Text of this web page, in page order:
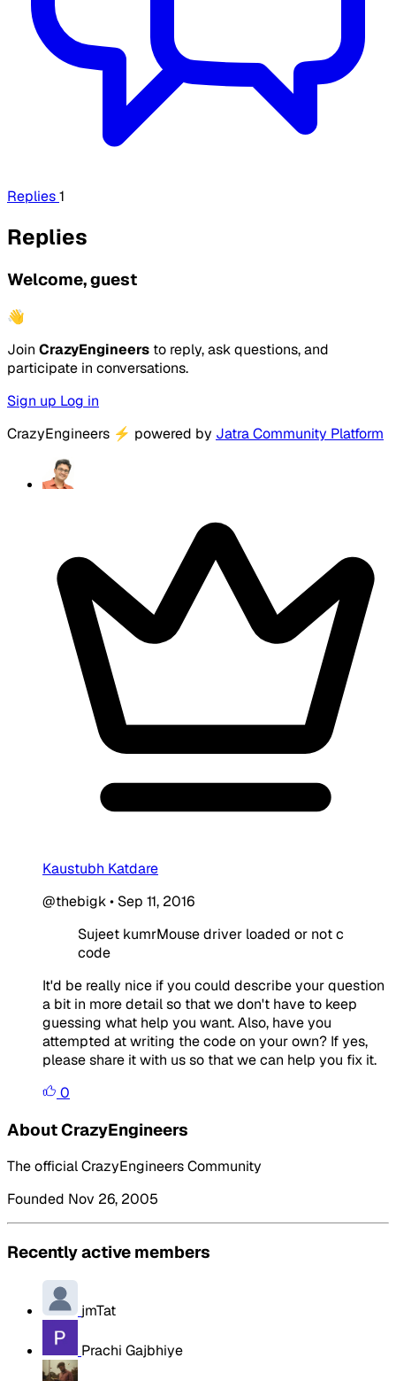
Replies1
Replies
Welcome, guest
👋
Join CrazyEngineers to reply, ask questions, and
participate in conversations.
Sign up Log in
CrazyEngineers ⚡ powered by Jatra Community Platform
Kaustubh Katdare
@thebigk• Sep 11, 2016
Sujeet kumrMouse driver loaded or not c
code
It'd be really nice if you could describe your question
a bit in more detail so that we don't have to keep
guessing what help you want. Also, have you
attempted at writing the code on your own? If yes,
please share it with us so that we can help you fix it.
0
About CrazyEngineers
The official CrazyEngineers Community
Founded Nov 26, 2005
Recently active members
jmTat
Prachi Gajbhiye